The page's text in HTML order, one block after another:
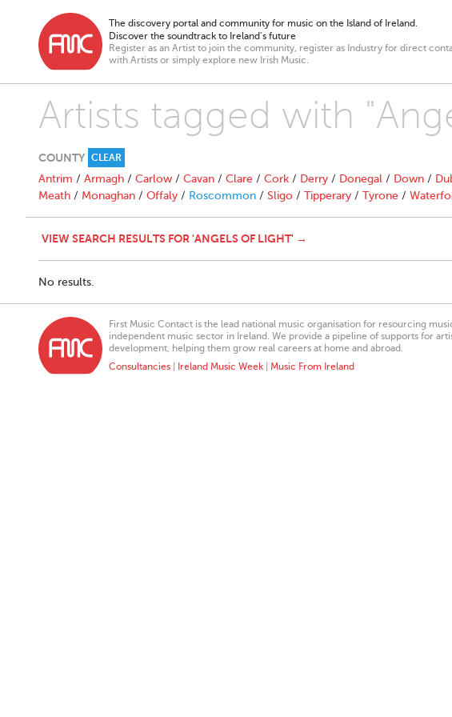
The discovery portal and community for music on the Island of Ireland.
Discover the soundtrack to Ireland’s future
Register as an Artist to join the community, register as Industry for direct
with Artists or simply explore new Irish Music.
Artists tagged with
COUNTY CLEAR
Antrim / Armagh / Carlow / Cavan / Clare / Cork / Derry / Donegal / Down /
Meath / Monaghan / Offaly / Roscommon / Sligo / Tipperary / Tyrone /
VIEW SEARCH RESULTS FOR 'ANGELS OF LIGHT' →
No results.
First Music Contact is the lead national music organisation for resourcing
independent music sector in Ireland. We provide a pipeline of supports for
development, helping them grow real careers at home and abroad.
Consultancies
Ireland Music Week Music From Ireland